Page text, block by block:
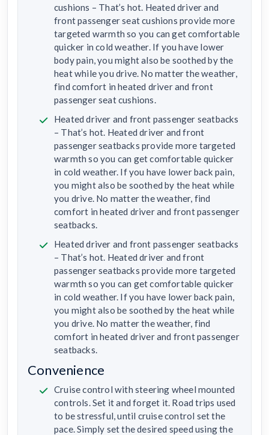
cushions – That’s hot. Heated driver and
front passenger seat cushions provide more
targeted warmth so you can get comfortable
quicker in cold weather. If you have lower
body pain, you might also be soothed by the
heat while you drive. No matter the weather,
find comfort in heated driver and front
passenger seat cushions.
Heated driver and front passenger seatbacks
– That’s hot. Heated driver and front
passenger seatbacks provide more targeted
warmth so you can get comfortable quicker
in cold weather. If you have lower back pain,
you might also be soothed by the heat while
you drive. No matter the weather, find
comfort in heated driver and front passenger
seatbacks.
Heated driver and front passenger seatbacks
– That’s hot. Heated driver and front
passenger seatbacks provide more targeted
warmth so you can get comfortable quicker
in cold weather. If you have lower back pain,
you might also be soothed by the heat while
you drive. No matter the weather, find
comfort in heated driver and front passenger
seatbacks.
Convenience
Cruise control with steering wheel mounted
controls. Set it and forget it. Road trips used
to be stressful, until cruise control set the
pace. Simply set the desired speed using the